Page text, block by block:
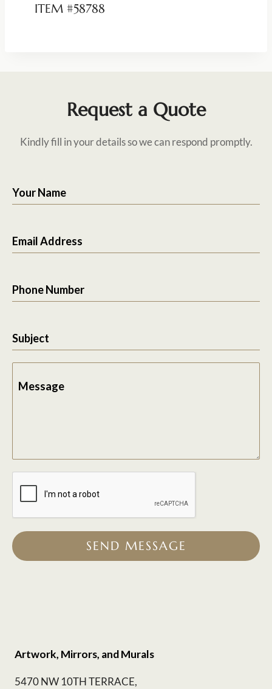
ITEM #58788
Request a Quote
Kindly fill in your details so we can respond promptly.
Your Name
Email Address
Phone Number
Subject
Message
SEND MESSAGE
Artwork, Mirrors, and Murals
5470 NW 10TH TERRACE,